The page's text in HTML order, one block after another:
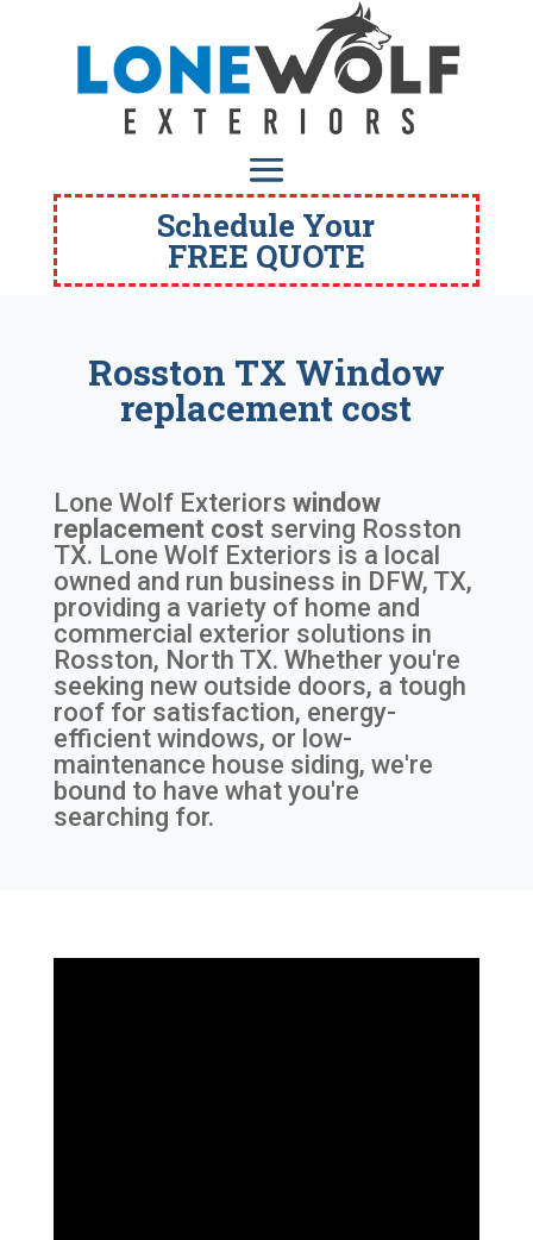
Schedule Your
FREE QUOTE
Rosston TX Window
replacement cost
Lone Wolf Exteriors window
replacement cost serving Rosston
TX. Lone Wolf Exteriors is a local
owned and run business in DFW, TX,
providing a variety of home and
commercial exterior solutions in
Rosston, North TX. Whether you're
seeking new outside doors, a tough
roof for satisfaction, energy-
efficient windows, or low-
maintenance house siding, we're
bound to have what you're
searching for.